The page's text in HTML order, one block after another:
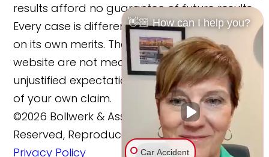
results afford no guarantee of future results.
Every case is different and must be judged
on its own merits. The cases reported on this
website are not meant to cause any
unjustified expectations regarding the merits
of your own claim.
©2026 Bollwerk & Associates, LLC., All Rights
Reserved, Reproduced with Permission
Privacy Policy
👋🏼 How can I help you?
Car Accident